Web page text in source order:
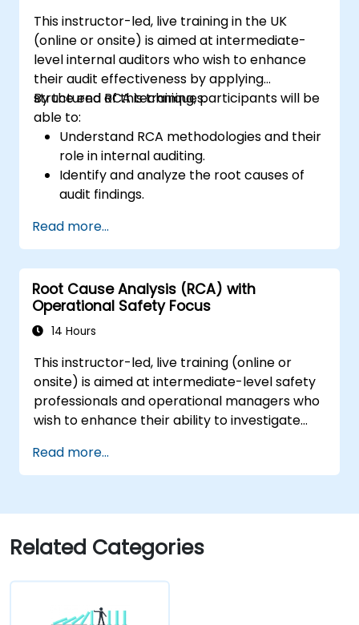
This instructor-led, live training in the UK
(online or onsite) is aimed at intermediate-
level internal auditors who wish to enhance
their audit effectiveness by applying
structured RCA techniques.
By the end of this training, participants will be
able to:
Understand RCA methodologies and their
role in internal auditing.
Identify and analyze the root causes of
audit findings.
Fishbone Diagram, and Failure Mode and
Effects Analysis (FMEA).
Develop corrective and preventive action
plans based on RCA findings.
Integrate RCA into the internal audit
process to improve risk management.
Read more...
Root Cause Analysis (RCA) with
Operational Safety Focus
14 Hours
This instructor-led, live training (online or
onsite) is aimed at intermediate-level safety
professionals and operational managers who
wish to enhance their ability to investigate
design effective corrective and preventive
actions.
Read more...
Related Categories